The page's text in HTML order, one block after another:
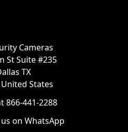
Cameras
St Suite #235
TX
States
866-441-2288
on WhatsApp